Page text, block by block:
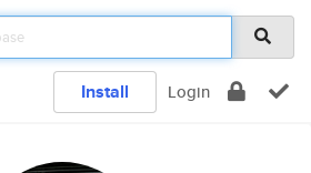
Install Login